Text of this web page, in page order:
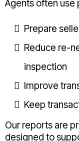
Agents often
Prepare
Reduce re-
inspection
Improve
Keep
Our reports are
designed to